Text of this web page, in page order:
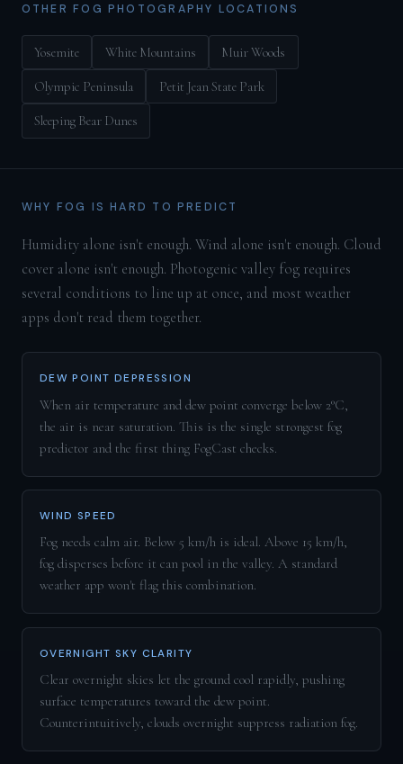
OTHER FOG PHOTOGRAPHY LOCATIONS
Yosemite White Mountains Muir Woods
Olympic Peninsula Petit Jean State Park
Sleeping Bear Dunes
WHY FOG IS HARD TO PREDICT
Humidity alone isn't enough. Wind alone isn't enough. Cloud
cover alone isn't enough. Photogenic valley fog requires
several conditions to line up at once, and most weather
apps don't read them together.
DEW POINT DEPRESSION
When air temperature and dew point converge below 2°C,
the air is near saturation. This is the single strongest fog
predictor and the first thing FogCast checks.
WIND SPEED
Fog needs calm air. Below 5 km/h is ideal. Above 15 km/h,
fog disperses before it can pool in the valley. A standard
weather app won't flag this combination.
OVERNIGHT SKY CLARITY
Clear overnight skies let the ground cool rapidly, pushing
surface temperatures toward the dew point.
Counterintuitively, clouds overnight suppress radiation fog.